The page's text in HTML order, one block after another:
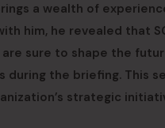
a wealth of
him, he revealed that
sure to shape the
the briefing. This
strategic